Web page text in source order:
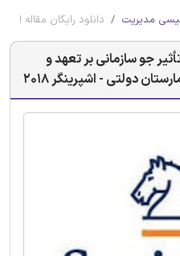
مدیریت دانلود رایگان مقاله
جو سازمانی بر تعهد و
دولتی - اشپرینگر 2018